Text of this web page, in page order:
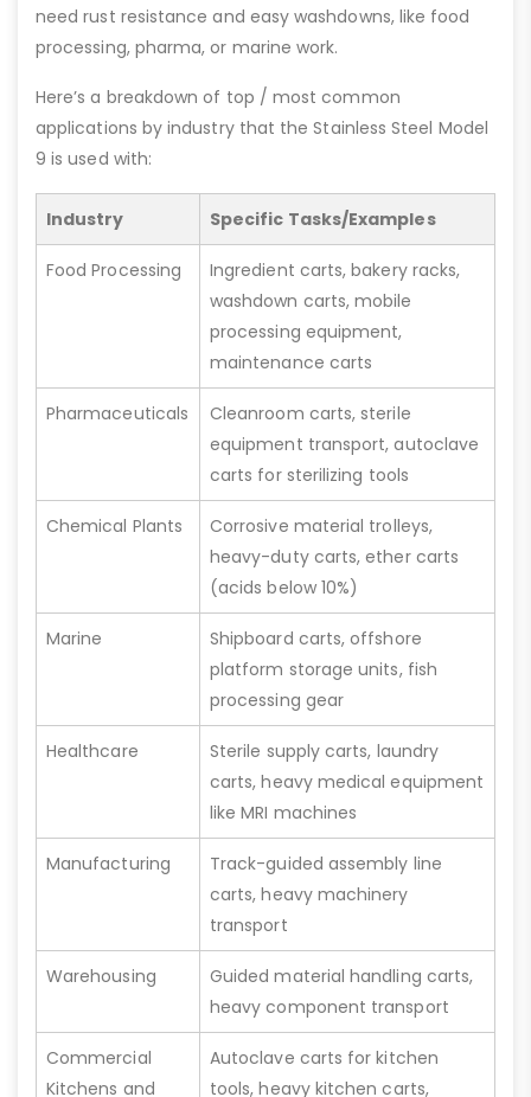
need rust resistance and easy washdowns, like food
processing, pharma, or marine work.
Here’s a breakdown of top / most common
applications by industry that the Stainless Steel Model
9 is used with:
Industry Specific Tasks/Examples
Food Processing
Ingredient carts, bakery racks,
washdown carts, mobile
processing equipment,
maintenance carts
Pharmaceuticals
Cleanroom carts, sterile
equipment transport, autoclave
carts for sterilizing tools
Chemical Plants
Corrosive material trolleys,
heavy-duty carts, ether carts
(acids below 10%)
Marine
Shipboard carts, offshore
platform storage units, fish
processing gear
Healthcare
Sterile supply carts, laundry
carts, heavy medical equipment
like MRI machines
Manufacturing
Track-guided assembly line
carts, heavy machinery
transport
Warehousing
Guided material handling carts,
heavy component transport
Commercial
Kitchens and
Autoclave carts for kitchen
tools, heavy kitchen carts,